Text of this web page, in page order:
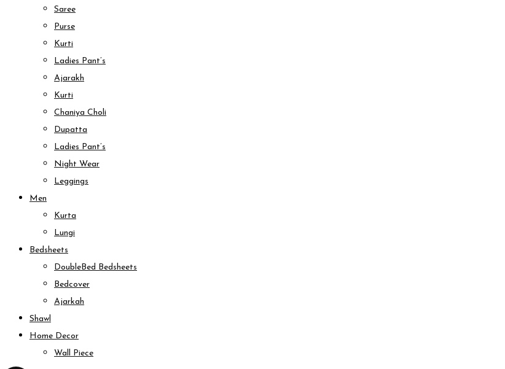
Saree
Purse
Kurti
Ladies Pant’s
Ajarakh
Kurti
Chaniya Choli
Dupatta
Ladies Pant’s
Night Wear
Leggings
Men
Kurta
Lungi
Bedsheets
DoubleBed Bedsheets
Bedcover
Ajarkah
Shawl
Home Decor
Wall Piece